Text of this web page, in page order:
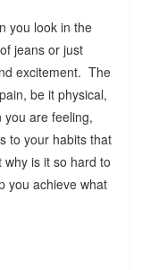
you look in the
jeans or just
excitement. The
be it physical,
are feeling,
to your habits that
is it so hard to
you achieve what